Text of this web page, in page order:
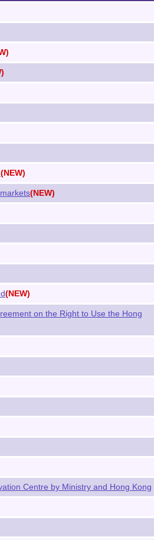
(NEW)
(NEW)
(NEW)
on the Right to Use the Hong
Centre by Ministry and Hong Kong